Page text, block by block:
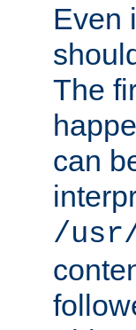
Even
The
can
/